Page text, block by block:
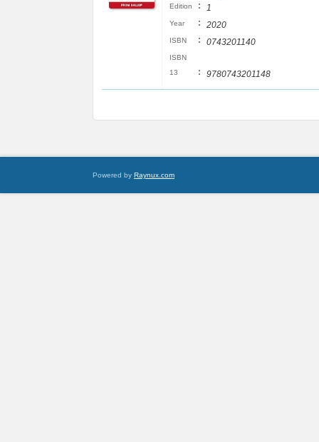
Edition : 1
Year : 2020
ISBN : 0743201140
ISBN
13
: 9780743201148
Powered by Raynux.com